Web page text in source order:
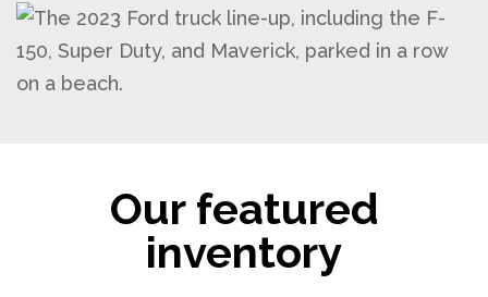
Our featured
inventory